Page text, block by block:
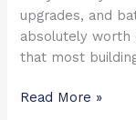
upgrades, and
absolutely worth
that most
Read More »